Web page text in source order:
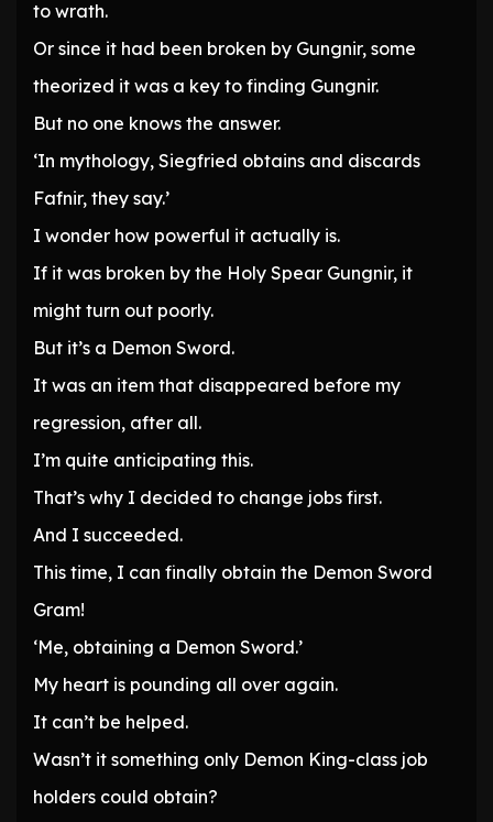
to wrath.
Or since it had been broken by Gungnir, some
theorized it was a key to finding Gungnir.
But no one knows the answer.
‘In mythology, Siegfried obtains and discards
Fafnir, they say.’
I wonder how powerful it actually is.
If it was broken by the Holy Spear Gungnir, it
might turn out poorly.
But it’s a Demon Sword.
It was an item that disappeared before my
regression, after all.
I’m quite anticipating this.
That’s why I decided to change jobs first.
And I succeeded.
This time, I can finally obtain the Demon Sword
Gram!
‘Me, obtaining a Demon Sword.’
My heart is pounding all over again.
It can’t be helped.
Wasn’t it something only Demon King-class job
holders could obtain?